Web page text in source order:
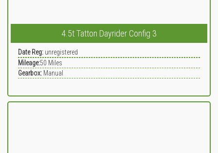
4.5t Tatton Dayrider Config 3
Date Reg: unregistered
Mileage:50 Miles
Gearbox: Manual